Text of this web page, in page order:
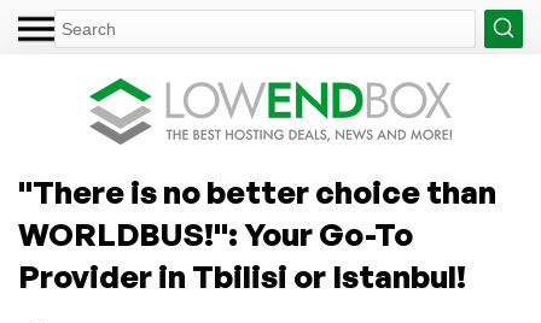
"There is no better choice than
WORLDBUS!": Your Go-To
Provider in Tbilisi or Istanbul!